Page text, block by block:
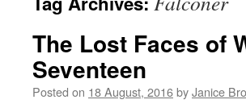
The Lost Faces of
Seventeen
Posted on 18 August, 2016byJanice